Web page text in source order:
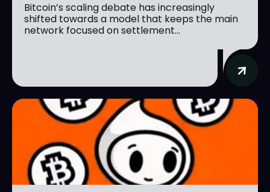
Bitcoin’s scaling debate has increasingly
shifted towards a model that keeps the main
network focused on settlement...